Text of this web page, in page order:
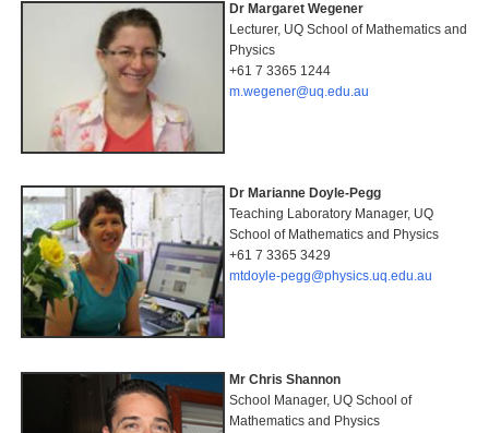
Dr Margaret Wegener
Lecturer, UQ School of Mathematics and
Physics
+61 7 3365 1244
m.wegener@uq.edu.au
Dr Marianne Doyle-Pegg
Teaching Laboratory Manager, UQ
School of Mathematics and Physics
+61 7 3365 3429
mtdoyle-pegg@physics.uq.edu.au
Mr Chris Shannon
School Manager, UQ School of
Mathematics and Physics